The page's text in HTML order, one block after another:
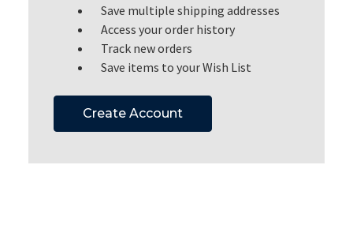
Save multiple shipping addresses
Access your order history
Track new orders
Save items to your Wish List
Create Account